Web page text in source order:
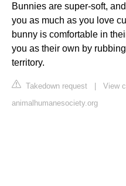
Bunnies are super-soft,
you as much as you love
bunny is comfortable in
you as their own by
territory.
Takedown request
View
animalhumanesociety.org